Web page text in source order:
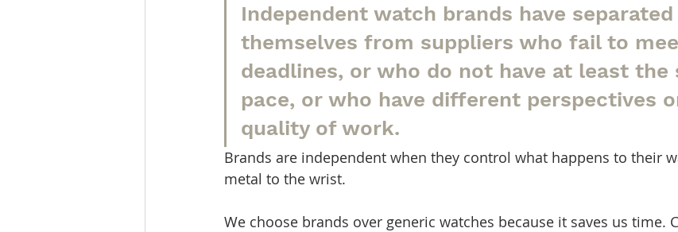
Independent watch brands have separated
themselves from suppliers who fail to
deadlines, or who do not have at least the
pace, or who have different perspectives
quality of work.
Brands are independent when they control what happens to their
metal to the wrist.
We choose brands over generic watches because it saves us time.